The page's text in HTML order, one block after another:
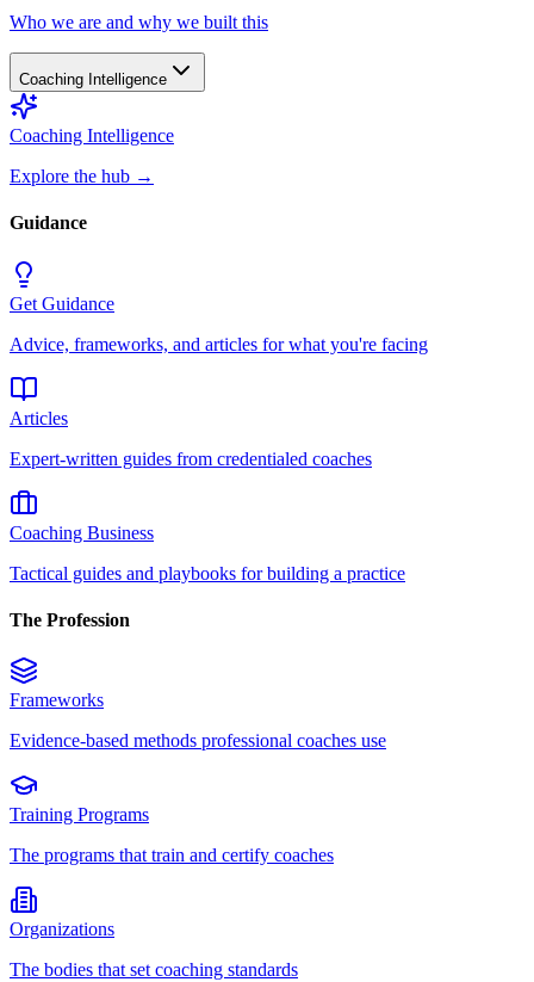
Who we are and why we built this
Coaching Intelligence
Coaching Intelligence
Explore the hub →
Guidance
Get Guidance
Advice, frameworks, and articles for what you're facing
Articles
Expert-written guides from credentialed coaches
Coaching Business
Tactical guides and playbooks for building a practice
The Profession
Frameworks
Evidence-based methods professional coaches use
Training Programs
The programs that train and certify coaches
Organizations
The bodies that set coaching standards